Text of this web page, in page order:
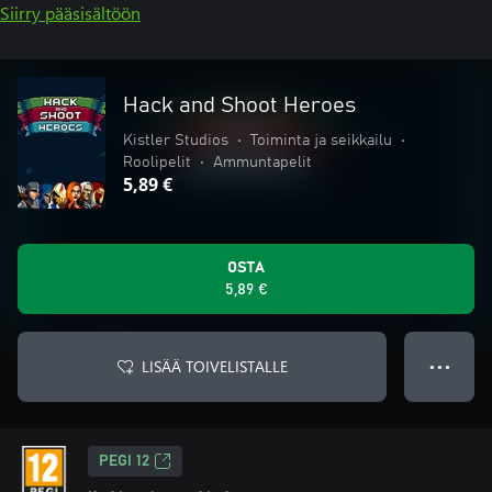
Siirry pääsisältöön
Hack and Shoot Heroes
Kistler Studios • Toiminta ja seikkailu
•
Roolipelit
• Ammuntapelit
5,89 €
OSTA
5,89 €
LISÄÄ TOIVELISTALLE ● ● ●
PEGI 12